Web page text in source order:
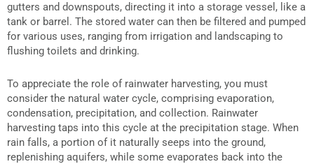
gutters and downspouts, directing it into a storage vessel, like a
tank or barrel. The stored water can then be filtered and pumped
for various uses, ranging from irrigation and landscaping to
flushing toilets and drinking.
To appreciate the role of rainwater harvesting, you must
consider the natural water cycle, comprising evaporation,
condensation, precipitation, and collection. Rainwater
harvesting taps into this cycle at the precipitation stage. When
rain falls, a portion of it naturally seeps into the ground,
replenishing aquifers, while some evaporates back into the